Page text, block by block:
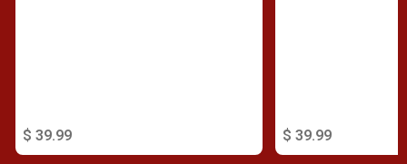
$ 39.99 $ 39.99